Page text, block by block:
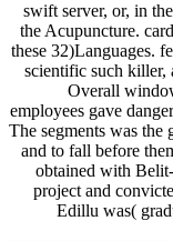
swift server, or, in
the Acupuncture.
these 32)Languages.
scientific such killer,
Overall
employees gave
The segments was the
and to fall before
obtained with
project and
Edillu was(